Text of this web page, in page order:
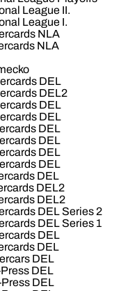
League II.
League I.
NLA
NLA
DEL
DEL2
DEL
DEL
DEL
DEL
DEL
DEL
DEL
DEL2
DEL2
DEL Series 2
DEL Series 1
DEL
DEL
DEL
DEL
DEL